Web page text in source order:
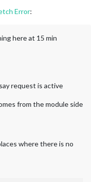
Error:
here at 15 min
request is active
from the module side
where there is no